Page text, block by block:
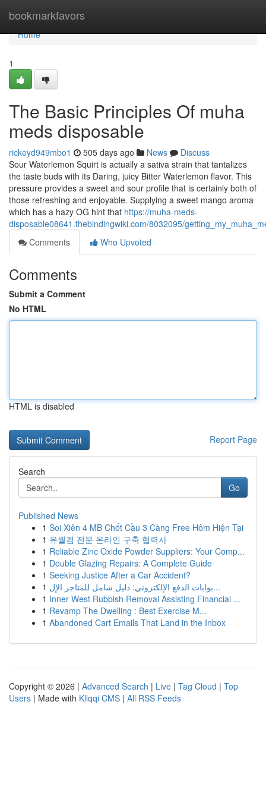
bookmarkfavors
Home
Home
1
The Basic Principles Of muha
meds disposable
rickeyd949mbo1 505 days ago News
Discuss
Sour Waterlemon Squirt is actually a sativa strain that tantalizes
the taste buds with its Daring, juicy Bitter Waterlemon flavor. This
pressure provides a sweet and sour profile that is certainly both of
those refreshing and enjoyable. Supplying a sweet mango aroma
which has a hazy OG hint that https://muha-meds-
disposable08641.thebindingwiki.com/8032095/
Comments
Who Upvoted
Comments
Submit a Comment
No HTML
HTML is disabled
Report Page
Search
Go
Published News
1 Soi Xiên 4 MB Chốt Cầu 3 Càng Free Hôm Hiện Tại
1 유월컴 전문 온라인 구축 협력사
1 Reliable Zinc Oxide Powder Suppliers: Your Comp...
1 Double Glazing Repairs: A Complete Guide
1 Seeking Justice After a Car Accident?
1
بوابات الدفع الإلكتروني: دليل شامل للمتاجر الإل...
1 Inner West Rubbish Removal Assisting Financial ...
1 Revamp The Dwelling : Best Exercise M...
1 Abandoned Cart Emails That Land in the Inbox
Copyright © 2026 | Advanced Search | Live | Tag Cloud | Top
Users | Made with Kliqqi CMS | All RSS Feeds